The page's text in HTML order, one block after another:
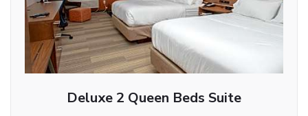
Deluxe 2 Queen Beds Suite